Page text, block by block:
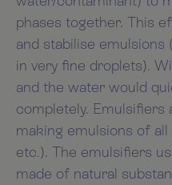
phases together. This
and stabilise
in very fine droplets).
and the water would
completely.
making emulsions of
etc.). The emulsifiers
made of natural